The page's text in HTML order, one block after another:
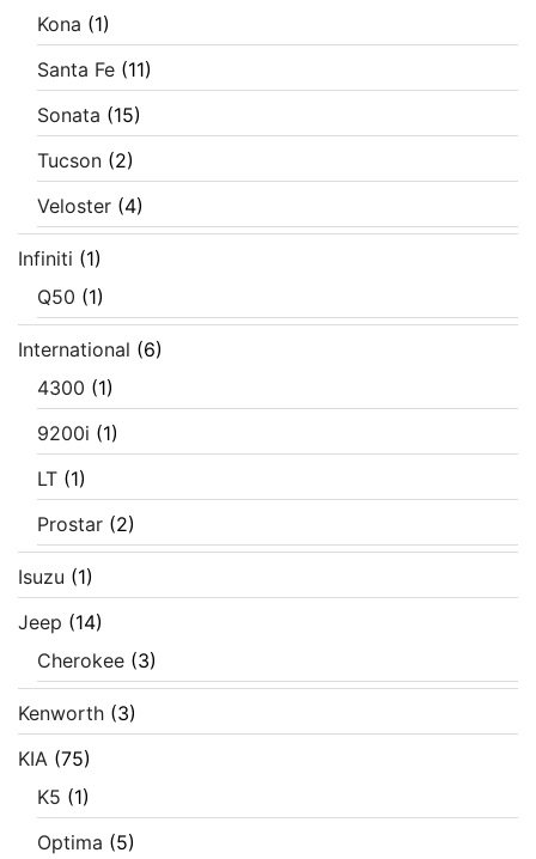
Kona (1)
Santa Fe (11)
Sonata (15)
Tucson (2)
Veloster (4)
Infiniti (1)
Q50 (1)
International (6)
4300 (1)
9200i (1)
LT (1)
Prostar (2)
Isuzu (1)
Jeep (14)
Cherokee (3)
Kenworth (3)
KIA (75)
K5 (1)
Optima (5)